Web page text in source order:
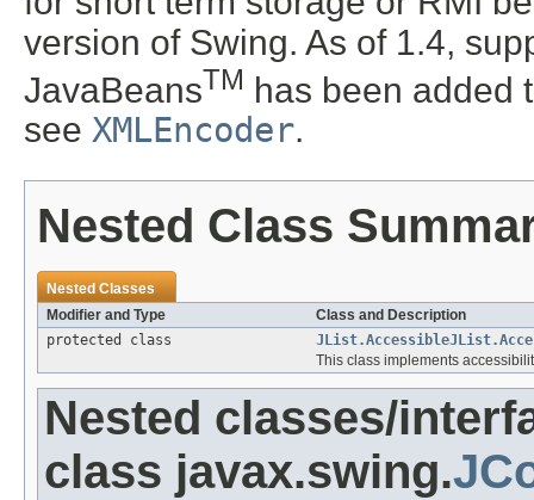
version of Swing. As of 1.4,
JavaBeansTM has been added
see XMLEncoder.
Nested Class
Nested Classes
Modifier and Type
Class and Description
protected class
This class implements
Nested classes/
class javax.swing.